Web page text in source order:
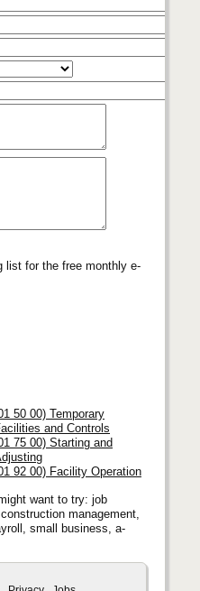
list for the free monthly e-
50 00) Temporary
and Controls
75 00) Starting and
92 00) Facility Operation
want to try: job
management,
small business, a-